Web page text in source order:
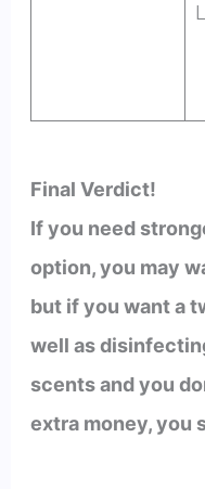
Final Verdict!
If you need
option, you may
but if you want a
well as
scents and you
extra money, you